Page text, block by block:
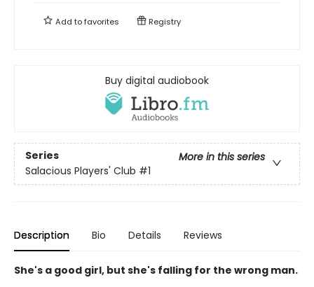
Add tofavorites Registry
Buy digital audiobook
Series
More in this series
Salacious Players' Club #1
Description Bio Details Reviews
She's a good girl, but she's falling for the wrong man.